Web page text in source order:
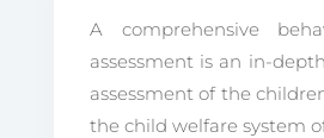
A comprehensive
assessment is an in-
assessment of the
the child welfare system